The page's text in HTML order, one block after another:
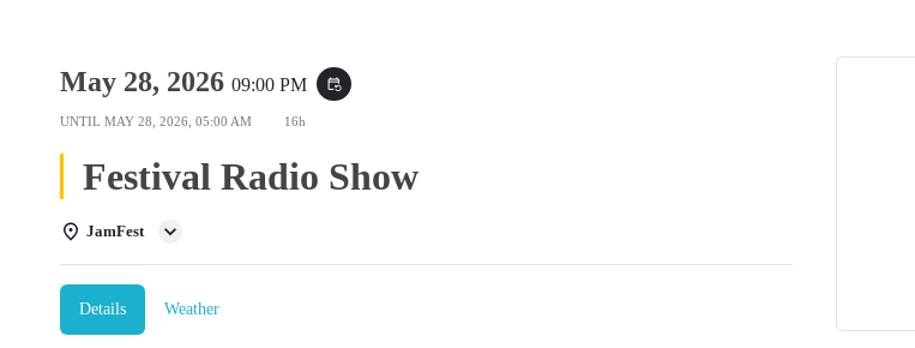
May 28, 2026 09:00 PM event_repeat
UNTIL MAY 28, 2026, 05:00 AM 16h
Festival Radio Show
JamFest
Details Weather